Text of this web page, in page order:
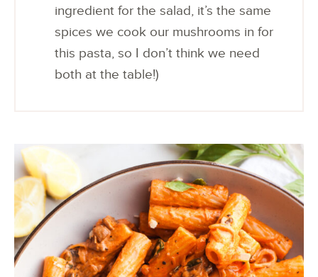
ingredient for the salad, it’s the same
spices we cook our mushrooms in for
this pasta, so I don’t think we need
both at the table!)